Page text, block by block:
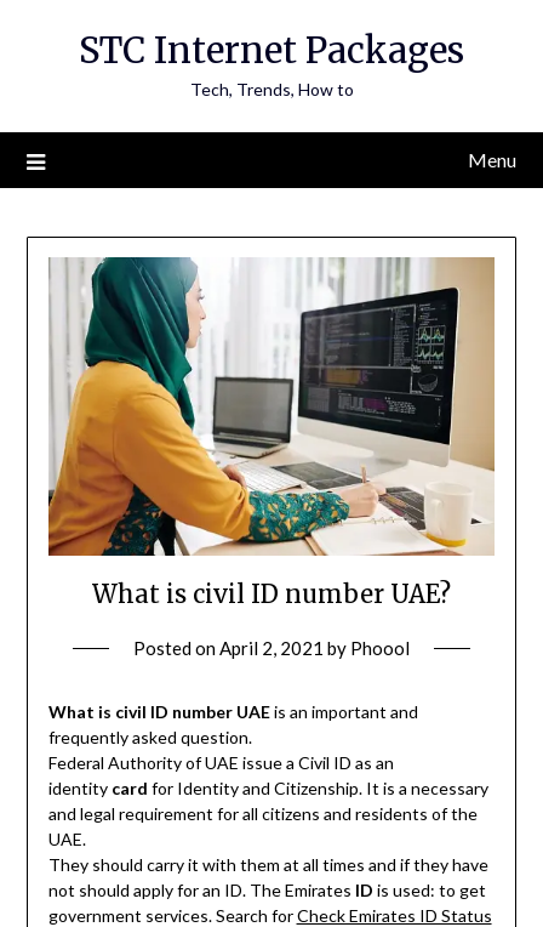
STC Internet Packages
Tech, Trends, How to
Menu
What is civil ID number UAE?
Posted onApril 2, 2021 by Phoool
What is civil ID number UAEis an important and
frequently asked question.
Federal Authority of UAE issue a Civil ID as an
identity card for Identity and Citizenship. It is a necessary
and legal requirement for all citizens and residents of the
UAE.
They should carry it with them at all times and if they have
not should apply for an ID. The Emirates ID is used: to get
government services. Search forCheck Emirates ID Status